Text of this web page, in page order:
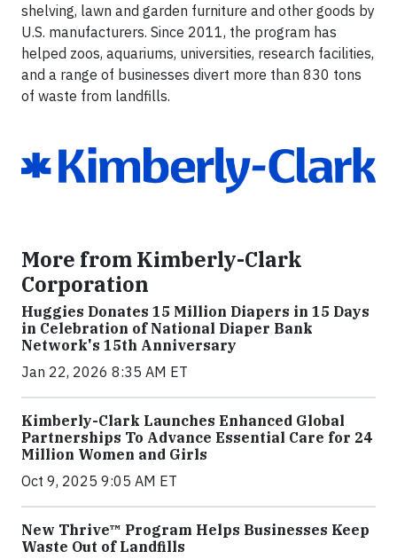
shelving, lawn and garden furniture and other goods by
U.S. manufacturers. Since 2011, the program has
helped zoos, aquariums, universities, research facilities,
and a range of businesses divert more than 830 tons
of waste from landfills.
More from Kimberly-Clark
Corporation
Huggies Donates 15 Million Diapers in 15 Days
in Celebration of National Diaper Bank
Network's 15th Anniversary
Jan 22, 2026 8:35 AM ET
Kimberly-Clark Launches Enhanced Global
Partnerships To Advance Essential Care for 24
Million Women and Girls
Oct 9, 2025 9:05 AM ET
New Thrive™ Program Helps Businesses Keep
Waste Out of Landfills